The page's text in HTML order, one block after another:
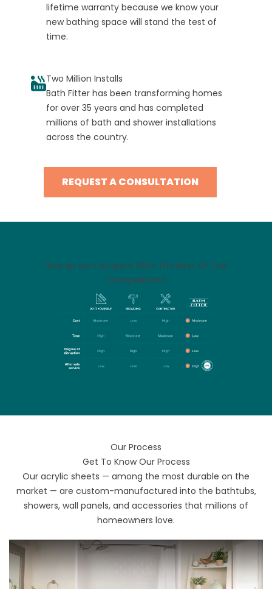
lifetime warranty because we know your
new bathing space will stand the test of
time.
Two Million Installs
Bath Fitter has been transforming homes
for over 35 years and has completed
millions of bath and shower installations
across the country.
REQUEST A CONSULTATION
How do we Compare With The Rest Of The
Competition?
Our Process
Get To Know Our Process
Our acrylic sheets — among the most durable on the
market — are custom-manufactured into the bathtubs,
showers, wall panels, and accessories that millions of
homeowners love.